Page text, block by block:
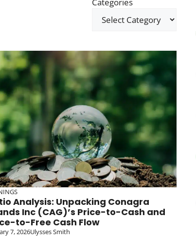
Analysis: Unpacking Conagra
Inc (CAG)’s Price-to-Cash and
to-Free Cash Flow
7, 2026Ulysses Smith